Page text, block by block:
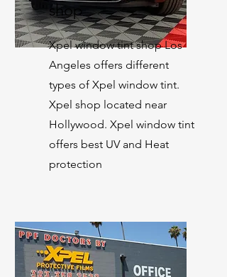
shop
Xpel window tint shop Los
Angeles offers different
types of Xpel window tint.
Xpel shop located near
Hollywood. Xpel window tint
offers best UV and Heat
protection